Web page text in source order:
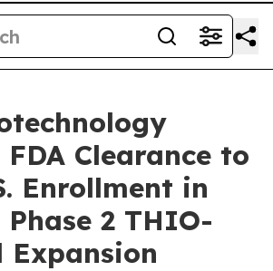
FDA Clearance to
Enrollment in
2 THIO-
Expansion